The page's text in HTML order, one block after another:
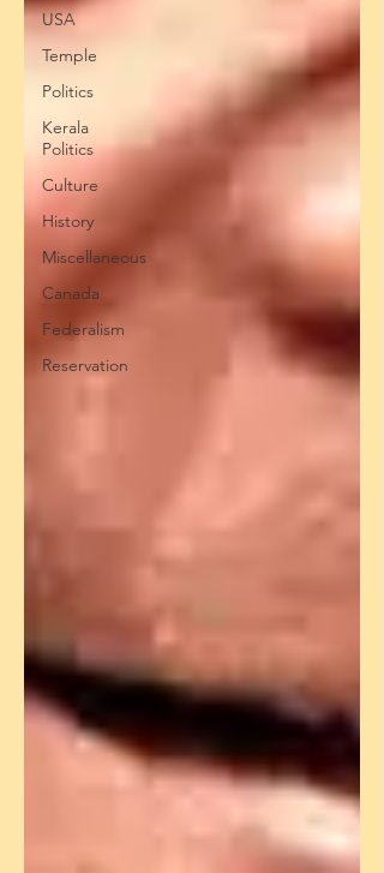
USA
Temple
Politics
Kerala
Politics
Culture
History
Miscellaneous
Canada
Federalism
Reservation